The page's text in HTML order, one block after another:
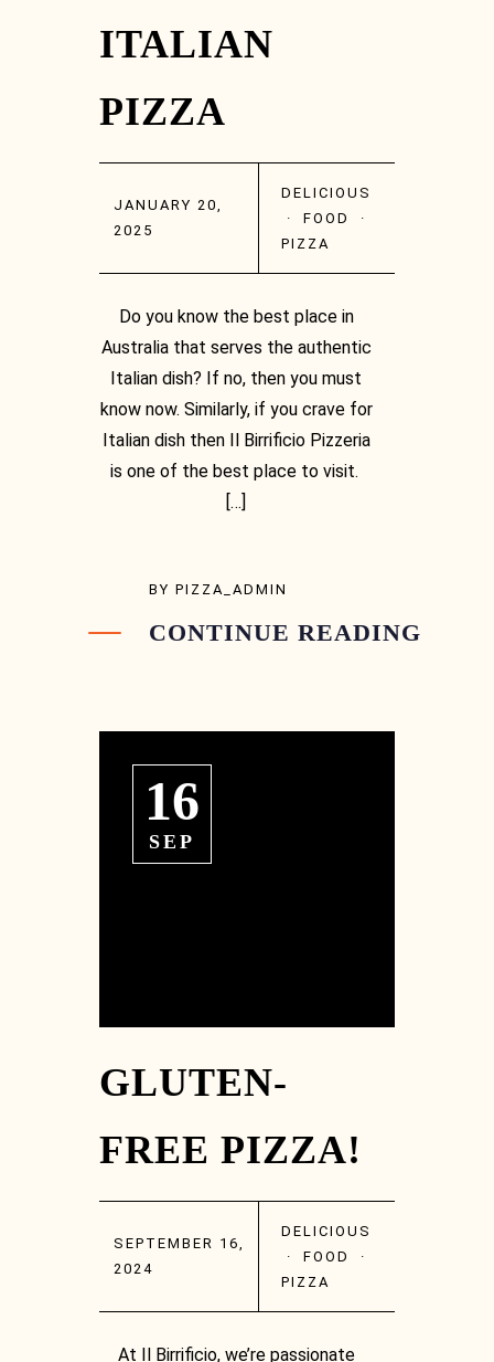
ITALIAN
PIZZA
JANUARY 20,
2025
DELICIOUS
· FOOD
·
PIZZA
Do you know the best place in
Australia that serves the authentic
Italian dish? If no, then you must
know now. Similarly, if you crave for
Italian dish then Il Birrificio Pizzeria
is one of the best place to visit.
[…]
BY PIZZA_ADMIN
CONTINUE READING
16
SEP
GLUTEN-
FREE PIZZA!
SEPTEMBER 16,
2024
DELICIOUS
· FOOD
·
PIZZA
At Il Birrificio, we’re passionate